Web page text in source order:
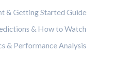
& Getting Started Guide
& How to Watch
& Performance Analysis